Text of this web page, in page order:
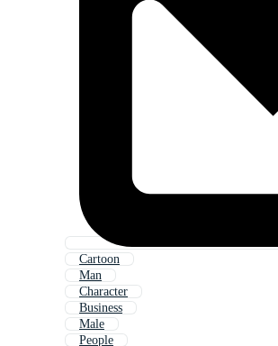
Cartoon
Man
Character
Business
Male
People